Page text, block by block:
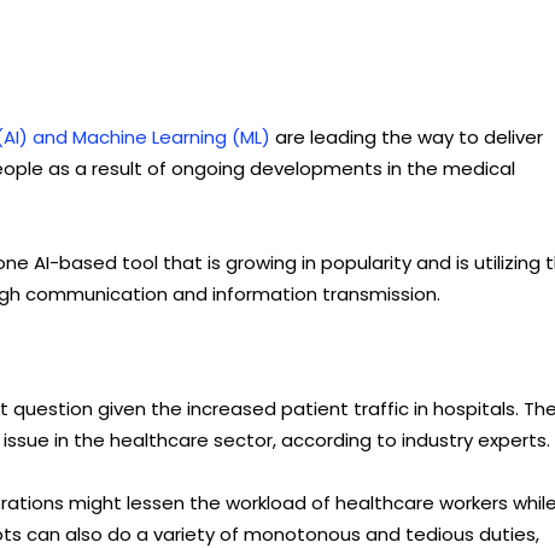
and Machine Learning (ML) are leading the way to deliver
as a result of ongoing developments in the medical
AI-based tool that is growing in popularity and is utilizing
communication and information transmission.
given the increased patient traffic in hospitals.
in the healthcare sector, according to industry experts.
might lessen the workload of healthcare workers
can also do a variety of monotonous and tedious duties,